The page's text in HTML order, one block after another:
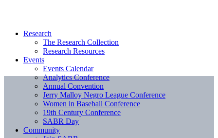
Research
The Research Collection
Research Resources
Events
Events Calendar
Analytics Conference
Annual Convention
Jerry Malloy Negro League Conference
Women in Baseball Conference
19th Century Conference
SABR Day
Community